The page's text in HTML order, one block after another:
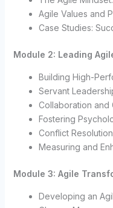
Agile Values and
Case Studies:
Module 2: Leading
Building High-
Servant
Collaboration and
Fostering
Conflict
Measuring and
Module 3: Agile
Developing an